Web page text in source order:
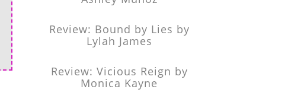
Review: Bound by Lies by
Lylah James
Review: Vicious Reign by
Monica Kayne